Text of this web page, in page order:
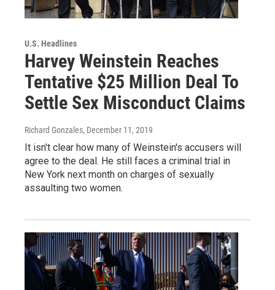
U.S. Headlines
Harvey Weinstein Reaches
Tentative $25 Million Deal To
Settle Sex Misconduct Claims
Richard Gonzales, December 11, 2019
It isn't clear how many of Weinstein's accusers will
agree to the deal. He still faces a criminal trial in
New York next month on charges of sexually
assaulting two women.